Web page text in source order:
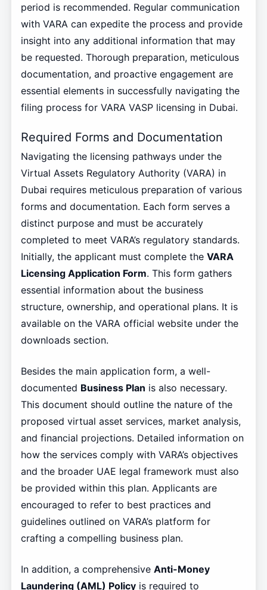
period is recommended. Regular communication
with VARA can expedite the process and provide
insight into any additional information that may
be requested. Thorough preparation, meticulous
documentation, and proactive engagement are
essential elements in successfully navigating the
filing process for VARA VASP licensing in Dubai.
Required Forms and Documentation
Navigating the licensing pathways under the
Virtual Assets Regulatory Authority (VARA) in
Dubai requires meticulous preparation of various
forms and documentation. Each form serves a
distinct purpose and must be accurately
completed to meet VARA’s regulatory standards.
Initially, the applicant must complete the VARA
Licensing Application Form. This form gathers
essential information about the business
structure, ownership, and operational plans. It is
available on the VARA official website under the
downloads section.
Besides the main application form, a well-
documented Business Plan is also necessary.
This document should outline the nature of the
proposed virtual asset services, market analysis,
and financial projections. Detailed information on
how the services comply with VARA’s objectives
and the broader UAE legal framework must also
be provided within this plan. Applicants are
encouraged to refer to best practices and
guidelines outlined on VARA’s platform for
crafting a compelling business plan.
In addition, a comprehensive Anti-Money
Laundering (AML) Policyis required to